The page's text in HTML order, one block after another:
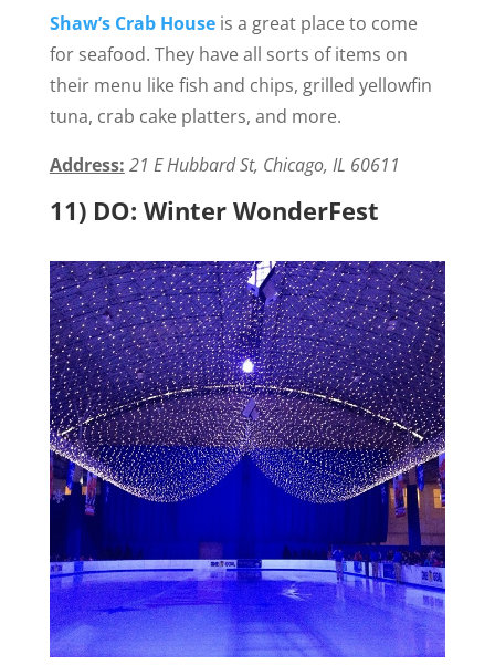
Shaw’s Crab Houseis a great place to come
for seafood. They have all sorts of items on
their menu like fish and chips, grilled yellowfin
tuna, crab cake platters, and more.
Address: 21 E Hubbard St, Chicago, IL 60611
11) DO: Winter WonderFest